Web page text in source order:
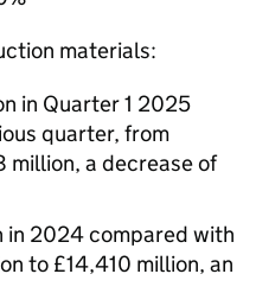
materials:
in Quarter 1 2025
quarter, from
a decrease of
in 2024 compared with
to £14,410 million, an